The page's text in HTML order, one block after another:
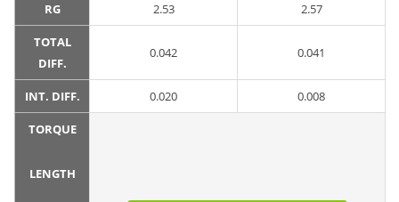
RG 2.53 2.57
TOTAL
DIFF.
0.042 0.041
INT. DIFF. 0.020 0.008
TORQUE
LENGTH